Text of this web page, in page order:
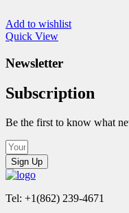
Add to wishlist
Quick View
Newsletter
Subscription
Be the first to know what
Sign Up
Tel: +1(862) 239-4671